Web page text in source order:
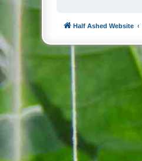
Half Ashed Website